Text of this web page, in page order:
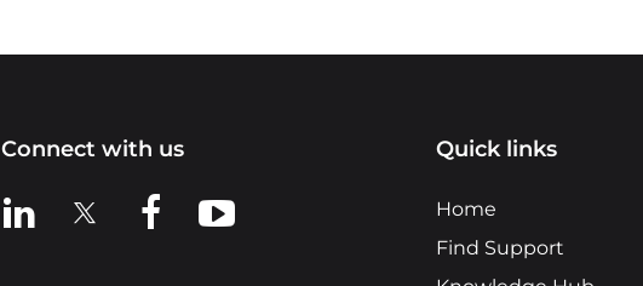
Connect with us
View us on LinkedIn
View us on XView us on Facebook
View us on YouTube
Quick links
Home
Find Support